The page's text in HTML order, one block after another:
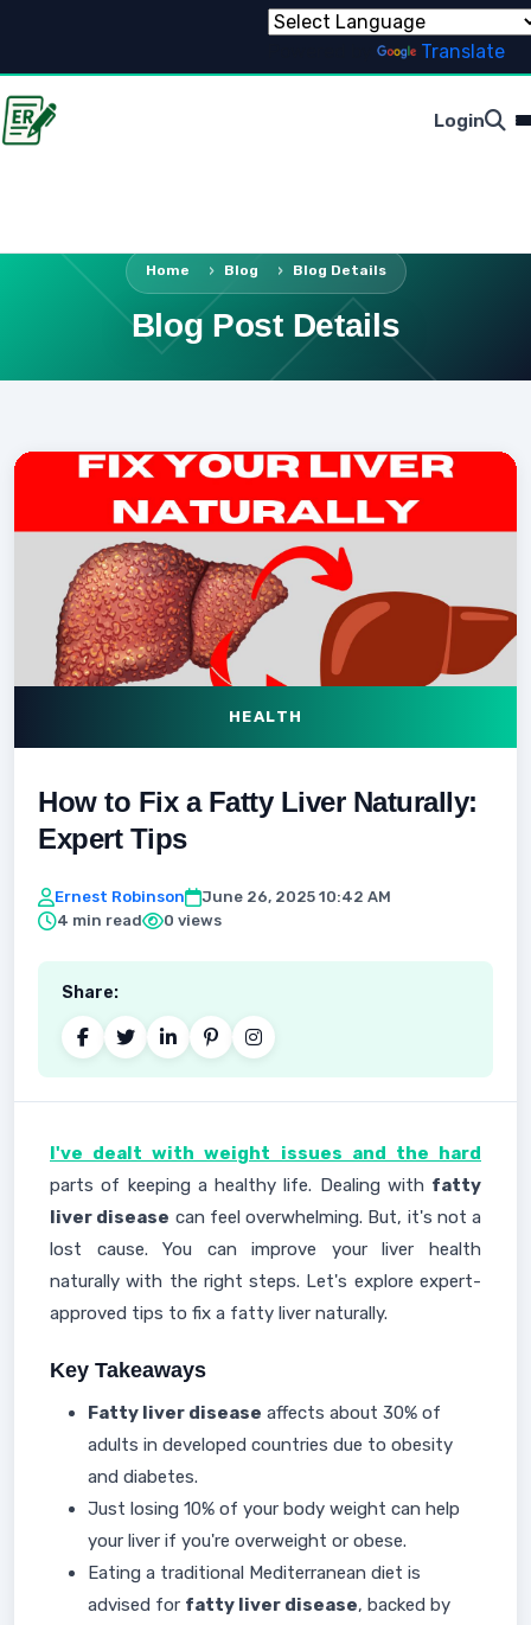
Translate
Login
Home Blog Blog Details
Blog Post Details
HEALTH
How to Fix a Fatty Liver Naturally:
Expert Tips
Ernest Robinson
June 26, 2025 10:42 AM
4 min read
0 views
Share:
I've dealt with weight issues and the hard
parts of keeping a healthy life. Dealing with fatty
liver disease can feel overwhelming. But, it's not a
lost cause. You can improve your liver health
naturally with the right steps. Let's explore expert-
approved tips to fix a fatty liver naturally.
Key Takeaways
Fatty liver disease affects about 30% of
adults in developed countries due to obesity
and diabetes.
Just losing 10% of your body weight can help
your liver if you're overweight or obese.
Eating a traditional Mediterranean diet is
advised for fatty liver disease, backed by